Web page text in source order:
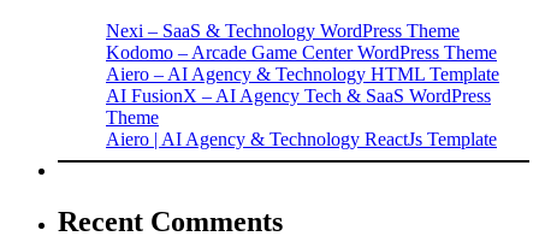
Nexi – SaaS & Technology WordPress Theme
Kodomo – Arcade Game Center WordPress Theme
Aiero – AI Agency & Technology HTML Template
AI FusionX – AI Agency Tech & SaaS WordPress
Theme
Aiero | AI Agency & Technology ReactJs Template
Recent Comments